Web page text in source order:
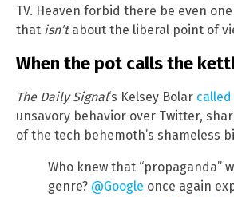
TV. Heaven forbid there be even
that isn’tabout the liberal point of
When the pot calls the
The Daily Signal‘s Kelsey Bolar
unsavory behavior over Twitter,
of the tech behemoth’s shameless
Who knew that “propaganda”
genre? @Google once again